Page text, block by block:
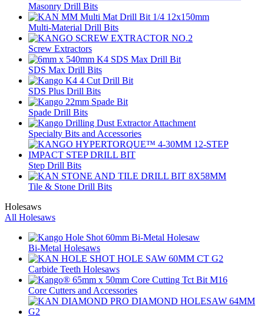
Masonry Drill Bits
Multi-Material Drill Bits
Screw Extractors
SDS Max Drill Bits
SDS Plus Drill Bits
Spade Drill Bits
Specialty Bits and Accessories
Step Drill Bits
Tile & Stone Drill Bits
Holesaws
All Holesaws
Bi-Metal Holesaws
Carbide Teeth Holesaws
Core Cutters and Accessories